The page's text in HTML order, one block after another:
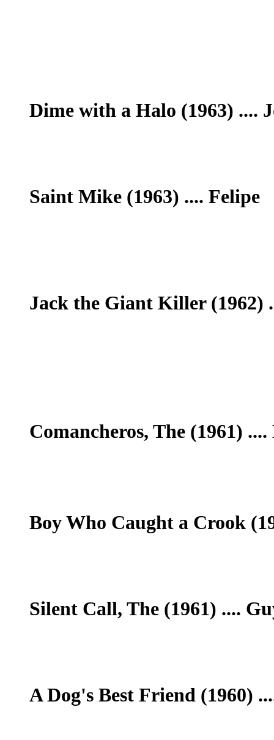
Dime with a Halo (1963) ....
Saint Mike (1963) .... Felipe
Jack the Giant Killer (1962)
Comancheros, The (1961)
Boy Who Caught a Crook
Silent Call, The (1961) ....
A Dog's Best Friend (1960)